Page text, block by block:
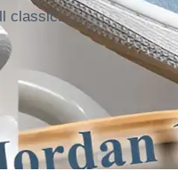
classic.